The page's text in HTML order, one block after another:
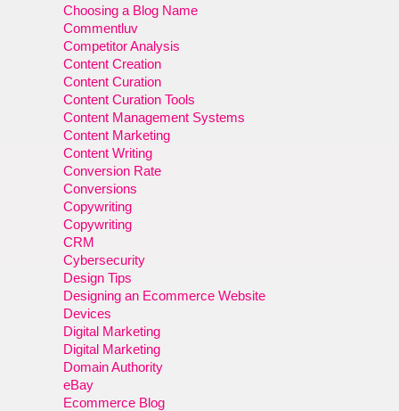
Choosing a Blog Name
Commentluv
Competitor Analysis
Content Creation
Content Curation
Content Curation Tools
Content Management Systems
Content Marketing
Content Writing
Conversion Rate
Conversions
Copywriting
Copywriting
CRM
Cybersecurity
Design Tips
Designing an Ecommerce Website
Devices
Digital Marketing
Digital Marketing
Domain Authority
eBay
Ecommerce Blog